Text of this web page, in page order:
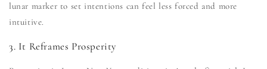
lunar marker to set intentions can feel less forced and more
intuitive.
3. It Reframes Prosperity